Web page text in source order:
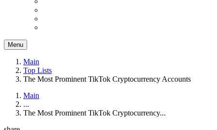
Menu
Main
Top Lists
The Most Prominent TikTok Cryptocurrency Accounts
Main
...
The Most Prominent TikTok Cryptocurrency...